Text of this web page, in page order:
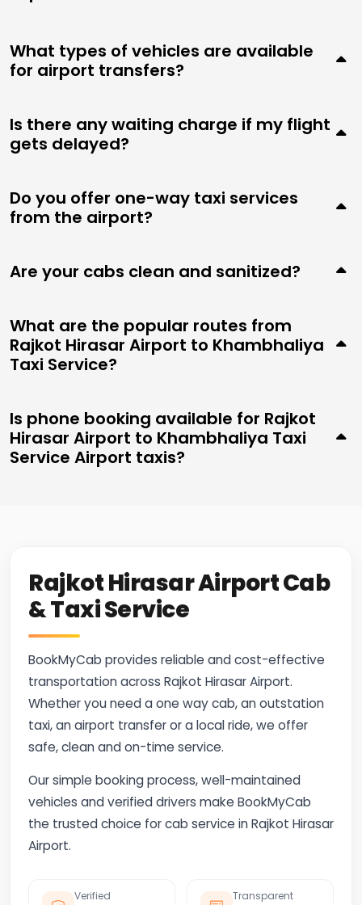
What types of vehicles are available
for airport transfers?
Is there any waiting charge if my flight
gets delayed?
Do you offer one-way taxi services
from the airport?
Are your cabs clean and sanitized?
What are the popular routes from
Rajkot Hirasar Airport to Khambhaliya
Taxi Service?
Is phone booking available for Rajkot
Hirasar Airport to Khambhaliya Taxi
Service Airport taxis?
Rajkot Hirasar Airport Cab
& Taxi Service
BookMyCab provides reliable and cost-effective
transportation across Rajkot Hirasar Airport.
Whether you need a one way cab, an outstation
taxi, an airport transfer or a local ride, we offer
safe, clean and on-time service.
Our simple booking process, well-maintained
vehicles and verified drivers make BookMyCab
the trusted choice for cab service in Rajkot Hirasar
Airport.
Verified Transparent